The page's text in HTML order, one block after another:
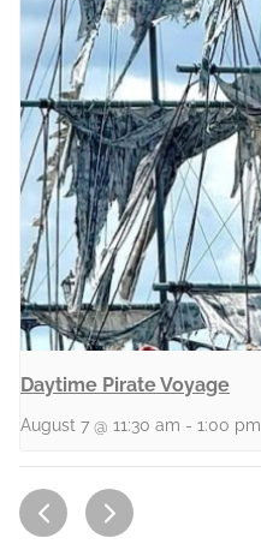
Daytime Pirate Voyage
August 7 @ 11:30 am - 1:00 pm